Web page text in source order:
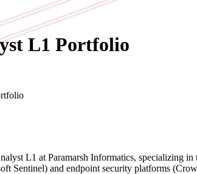
L1 Portfolio
L1 at Paramarsh Informatics, specializing
Sentinel) and endpoint security platforms